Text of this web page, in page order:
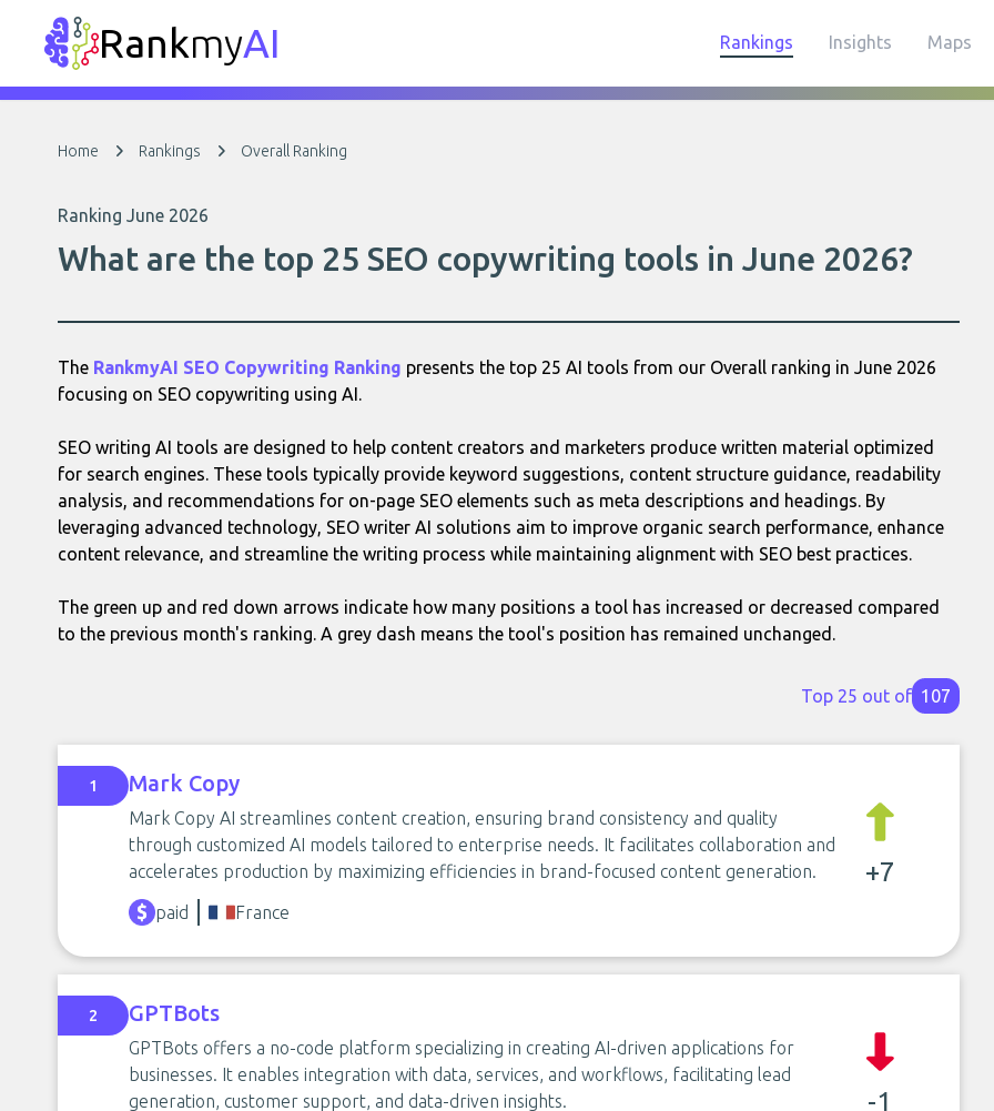
RankmyAI Rankings Insights Maps
Home Rankings Overall Ranking
Ranking June 2026
What are the top 25 SEO copywriting tools in June 2026?
The RankmyAI SEO Copywriting Ranking presents the top 25 AI tools from our Overall ranking in June 2026
focusing on SEO copywriting using AI.
SEO writing AI tools are designed to help content creators and marketers produce written material optimized
for search engines. These tools typically provide keyword suggestions, content structure guidance, readability
analysis, and recommendations for on-page SEO elements such as meta descriptions and headings. By
leveraging advanced technology, SEO writer AI solutions aim to improve organic search performance, enhance
content relevance, and streamline the writing process while maintaining alignment with SEO best practices.
The green up and red down arrows indicate how many positions a tool has increased or decreased compared
to the previous month's ranking. A grey dash means the tool's position has remained unchanged.
Top 25 out of 107
1 Mark Copy
Mark Copy AI streamlines content creation, ensuring brand consistency and quality
through customized AI models tailored to enterprise needs. It facilitates collaboration and
accelerates production by maximizing efficiencies in brand-focused content generation.
+7
paid France
2 GPTBots
GPTBots offers a no-code platform specializing in creating AI-driven applications for
businesses. It enables integration with data, services, and workflows, facilitating lead
generation, customer support, and data-driven insights.
-1